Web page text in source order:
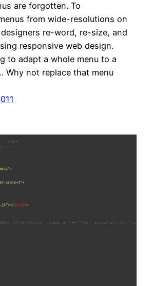
are forgotten. To
from wide-resolutions on
re-word, re-size, and
responsive web design.
to adapt a whole menu to a
Why not replace that menu